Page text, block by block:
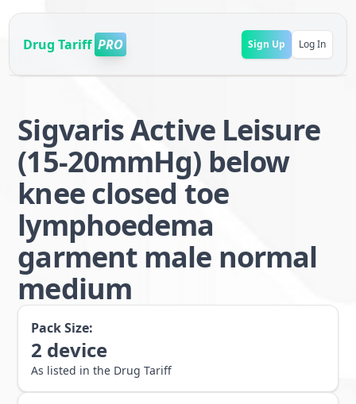
Drug Tariff PRO Sign Up Log In
Sigvaris Active Leisure
(15-20mmHg) below
knee closed toe
lymphoedema
garment male normal
medium
Pack Size:
2 device
As listed in the Drug Tariff